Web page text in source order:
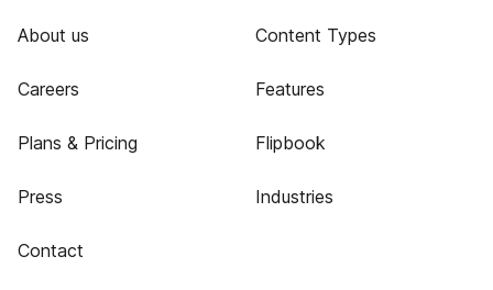
About us
Careers
Plans & Pricing
Press
Contact
Content Types
Features
Flipbook
Industries